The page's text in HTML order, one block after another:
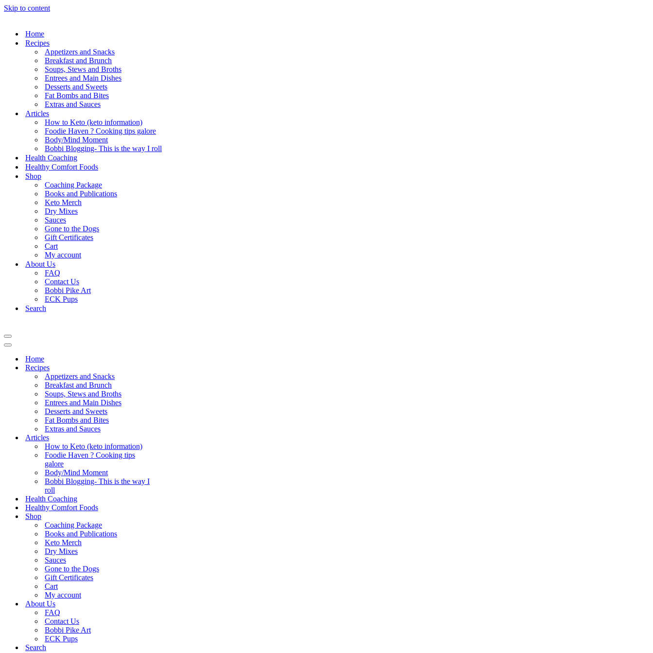
Skip to content
Home
Recipes
Appetizers and Snacks
Breakfast and Brunch
Soups, Stews and Broths
Entrees and Main Dishes
Desserts and Sweets
Fat Bombs and Bites
Extras and Sauces
Articles
How to Keto (keto information)
Foodie Haven ? Cooking tips galore
Body/Mind Moment
Bobbi Blogging- This is the way I roll
Health Coaching
Healthy Comfort Foods
Shop
Coaching Package
Books and Publications
Keto Merch
Dry Mixes
Sauces
Gone to the Dogs
Gift Certificates
Cart
My account
About Us
FAQ
Contact Us
Bobbi Pike Art
ECK Pups
Search
Navigation
Menu
Navigation
Home
Recipes
Appetizers and Snacks
Breakfast and Brunch
Soups, Stews and Broths
Entrees and Main Dishes
Desserts and Sweets
Fat Bombs and Bites
Extras and Sauces
Articles
How to Keto (keto information)
Foodie Haven ? Cooking tips
galore
Body/Mind Moment
Bobbi Blogging- This is the way I
roll
Health Coaching
Healthy Comfort Foods
Shop
Coaching Package
Books and Publications
Keto Merch
Dry Mixes
Sauces
Gone to the Dogs
Gift Certificates
Cart
My account
About Us
FAQ
Contact Us
Bobbi Pike Art
ECK Pups
Search